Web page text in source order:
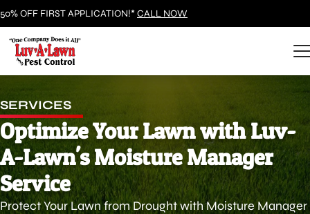
50% OFF FIRST APPLICATION!*CALL NOW
SERVICES
Optimize Your Lawn with Luv-
A-Lawn's Moisture Manager
Service
Protect Your Lawn from Drought with Moisture Manager